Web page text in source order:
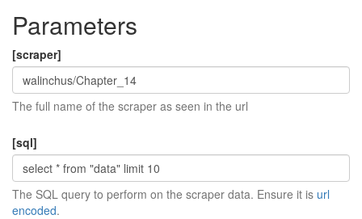
Parameters
[scraper]
The full name of the scraper as seen in the url
[sql]
The SQL query to perform on the scraper data. Ensure it is url
encoded.